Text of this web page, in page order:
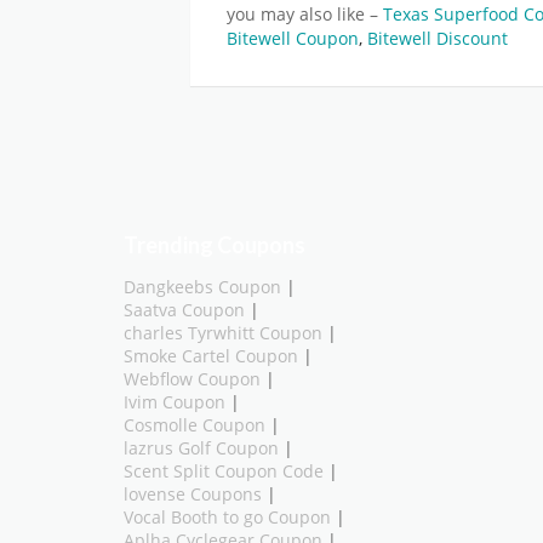
you may also like – Texas Superfood
Bitewell Coupon, Bitewell Discount
Dangkeebs Coupon |
Saatva Coupon |
charles Tyrwhitt Coupon |
Smoke Cartel Coupon |
Webflow Coupon |
Ivim Coupon |
Cosmolle Coupon |
lazrus Golf Coupon |
Scent Split Coupon Code |
lovense Coupons |
Vocal Booth to go Coupon |